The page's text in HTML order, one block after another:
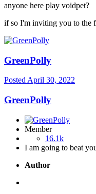
anyone here play voidpet?
if so I'm inviting you to the
GreenPolly
PostedApril 30, 2022
GreenPolly
Member
16.1k
I am going to beat
Author